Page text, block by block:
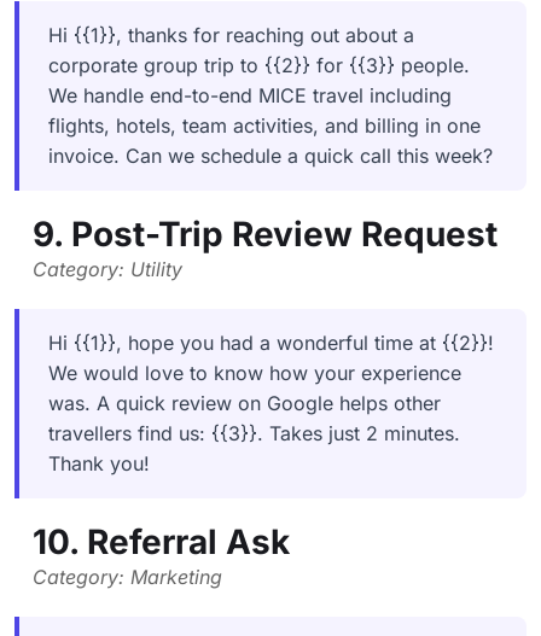
Hi {{1}}, thanks for reaching out about a
corporate group trip to {{2}} for {{3}} people.
We handle end-to-end MICE travel including
flights, hotels, team activities, and billing in one
invoice. Can we schedule a quick call this week?
9. Post-Trip Review Request
Category: Utility
Hi {{1}}, hope you had a wonderful time at {{2}}!
We would love to know how your experience
was. A quick review on Google helps other
travellers find us: {{3}}. Takes just 2 minutes.
Thank you!
10. Referral Ask
Category: Marketing